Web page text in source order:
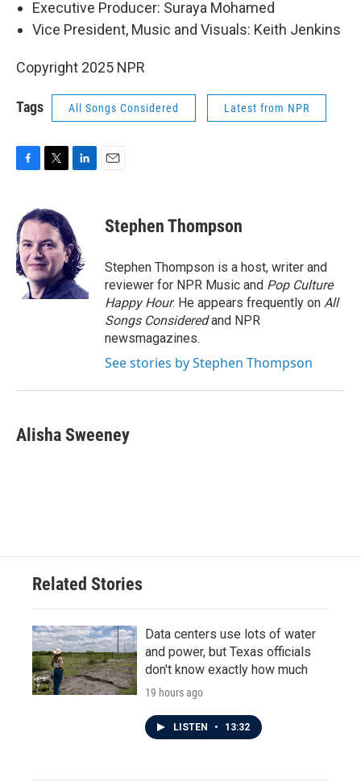
Executive Producer: Suraya Mohamed
Vice President, Music and Visuals: Keith Jenkins
Copyright 2025 NPR
Tags All Songs Considered Latest from NPR
e
b
o
o
k
i
t
t
e
r
e
d
I
n
Stephen Thompson
Stephen Thompson is a host, writer and
reviewer for NPR Music and Pop Culture
Happy Hour. He appears frequently on All
Songs Consideredand NPR
newsmagazines.
See stories by Stephen Thompson
Alisha Sweeney
Related Stories
Data centers use lots of water
and power, but Texas officials
don't know exactly how much
19 hours ago
LISTEN • 13:32